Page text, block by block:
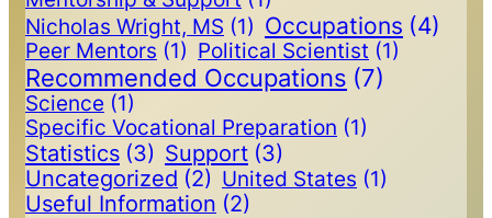
Nicholas Wright, MS (1) Occupations (4)
Peer Mentors (1) Political Scientist (1)
Recommended Occupations (7)
Science (1)
Specific Vocational Preparation (1)
Statistics (3) Support (3)
Uncategorized (2) United States (1)
Useful Information (2)